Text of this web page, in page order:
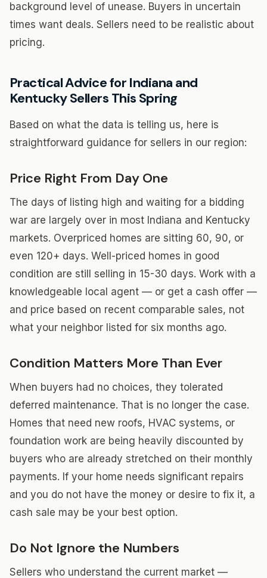
background level of unease. Buyers in uncertain
times want deals. Sellers need to be realistic about
pricing.
Practical Advice for Indiana and
Kentucky Sellers This Spring
Based on what the data is telling us, here is
straightforward guidance for sellers in our region:
Price Right From Day One
The days of listing high and waiting for a bidding
war are largely over in most Indiana and Kentucky
markets. Overpriced homes are sitting 60, 90, or
even 120+ days. Well-priced homes in good
condition are still selling in 15-30 days. Work with a
knowledgeable local agent — or get a cash offer —
and price based on recent comparable sales, not
what your neighbor listed for six months ago.
Condition Matters More Than Ever
When buyers had no choices, they tolerated
deferred maintenance. That is no longer the case.
Homes that need new roofs, HVAC systems, or
foundation work are being heavily discounted by
buyers who are already stretched on their monthly
payments. If your home needs significant repairs
and you do not have the money or desire to fix it, a
cash sale may be your best option.
Do Not Ignore the Numbers
Sellers who understand the current market —